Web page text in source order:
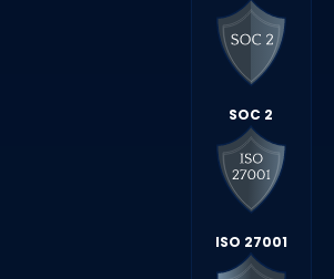
SOC 2
ISO 27001